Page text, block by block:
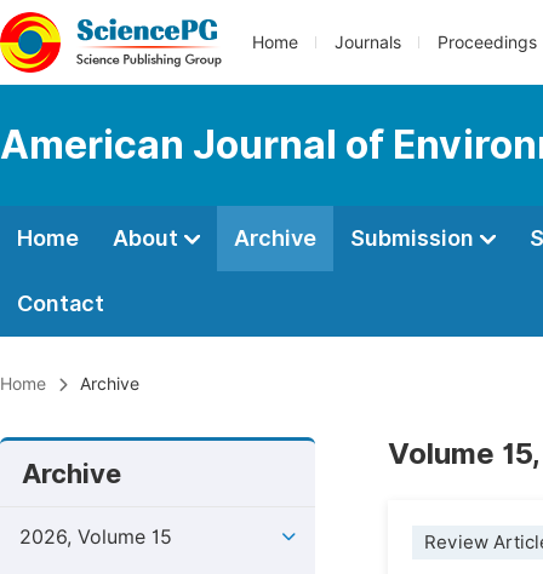
Home Journals Proceedings
American Journal of
Home About Archive Submission
Contact
Home Archive
Archive
2026, Volume 15
Volume
Review